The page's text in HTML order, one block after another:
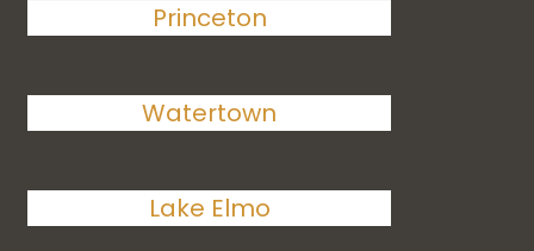
Princeton
Watertown
Lake Elmo